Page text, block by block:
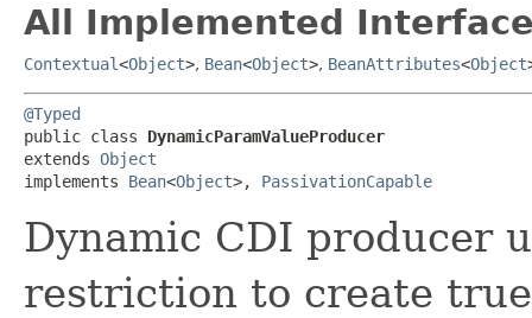
All Implemented
Contextual<Object>, Bean<Object>, BeanAttributes<Object
@Typed
public class DynamicParamValueProducer
extends Object
implements Bean<Object>, PassivationCapable
Dynamic CDI producer
restriction to create